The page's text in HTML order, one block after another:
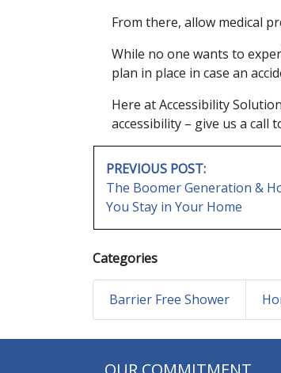
From there, allow medical
While no one wants to
plan in place in case an
Here at Accessibility
accessibility – give us a call
POST
NAVIGATION
PREVIOUS POST:
The Boomer Generation &
You Stay in Your Home
Categories
Barrier Free Shower